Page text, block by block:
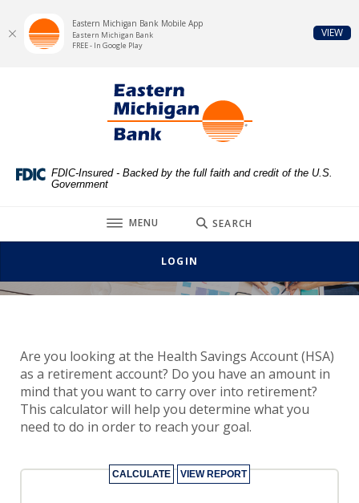
Skip
higher
Eastern Michigan Bank
FDIC-Insured - Backed by the full faith and credit of the U.S.
Government
TOGGLE
MENU SEARCH
LOGIN
HSA Goals Calculator
Are you looking at the Health Savings Account (HSA)
as a retirement account? Do you have an amount in
mind that you want to carry over into retirement?
This calculator will help you determine what you
need to do in order to reach your goal.
Eastern Michigan Bank Mobile App
Eastern Michigan Bank
FREE - In Google Play
VIEW